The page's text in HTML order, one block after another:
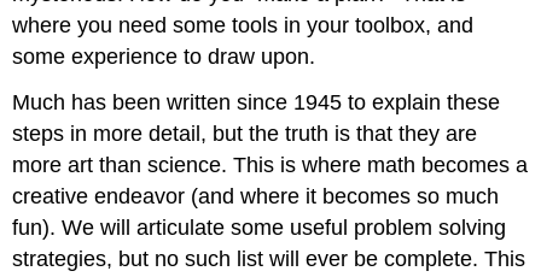
where you need some tools in your toolbox, and
some experience to draw upon.
Much has been written since 1945 to explain these
steps in more detail, but the truth is that they are
more art than science. This is where math becomes a
creative endeavor (and where it becomes so much
fun). We will articulate some useful problem solving
strategies, but no such list will ever be complete. This